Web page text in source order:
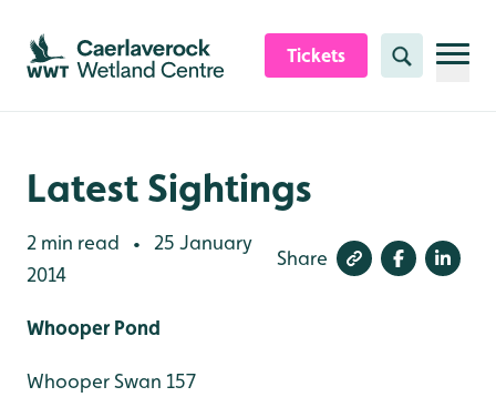
Skip to content header
Skip to main content
Skip to content footer
Tickets Search
Latest Sightings
2 min read •
25 January
2014
Share
Whooper Pond
Whooper Swan 157